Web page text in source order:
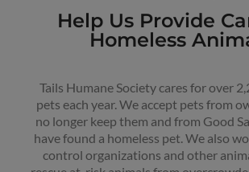
Help Us Provide
Homeless
Tails Humane Society cares for over
pets each year. We accept pets from
no longer keep them and from Good
have found a homeless pet. We also
control organizations and other